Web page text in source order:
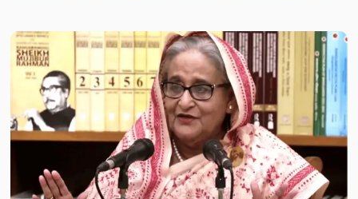
Myanmar army, capsized in Naf River.